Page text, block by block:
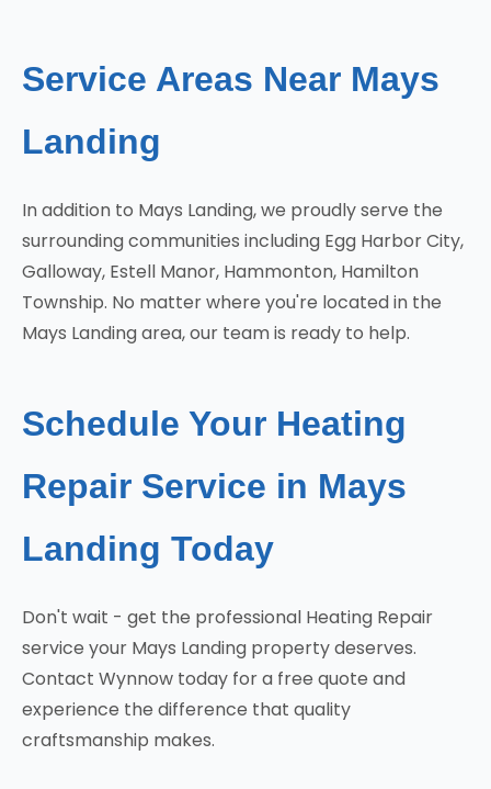
Service Areas Near Mays
Landing
In addition to Mays Landing, we proudly serve the
surrounding communities including Egg Harbor City,
Galloway, Estell Manor, Hammonton, Hamilton
Township. No matter where you're located in the
Mays Landing area, our team is ready to help.
Schedule Your Heating
Repair Service in Mays
Landing Today
Don't wait - get the professional Heating Repair
service your Mays Landing property deserves.
Contact Wynnow today for a free quote and
experience the difference that quality
craftsmanship makes.